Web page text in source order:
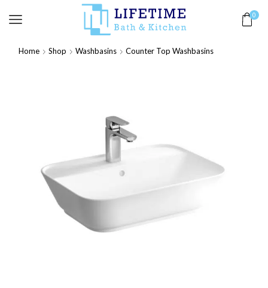
0
Home Shop Washbasins Counter Top Washbasins